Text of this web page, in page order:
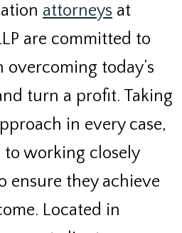
attorneys at
are committed to
today’s
turn a profit. Taking
in every case,
working closely
ensure they achieve
Located in